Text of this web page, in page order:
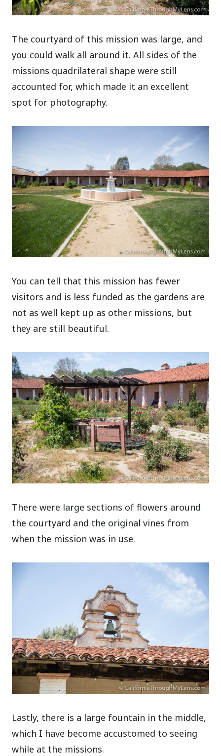
The courtyard of this mission was large, and
you could walk all around it. All sides of the
missions quadrilateral shape were still
accounted for, which made it an excellent
spot for photography.
You can tell that this mission has fewer
visitors and is less funded as the gardens are
not as well kept up as other missions, but
they are still beautiful.
There were large sections of flowers around
the courtyard and the original vines from
when the mission was in use.
Lastly, there is a large fountain in the middle,
which I have become accustomed to seeing
while at the missions.